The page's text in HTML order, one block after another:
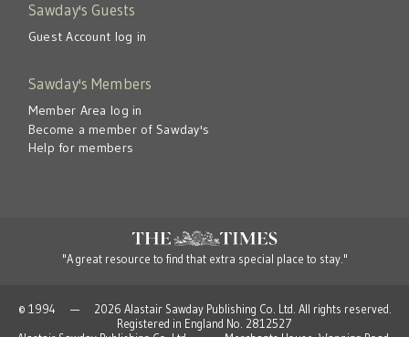
Sawday's Guests
Guest Account log in
Sawday's Members
Member Area log in
Become a member of Sawday's
Help for members
"A great resource to find that extra special place to stay."
© 1994 — 2026 Alastair Sawday Publishing Co. Ltd. All rights reserved.
Registered in England No. 2812527